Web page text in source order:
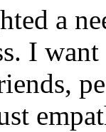
a
I